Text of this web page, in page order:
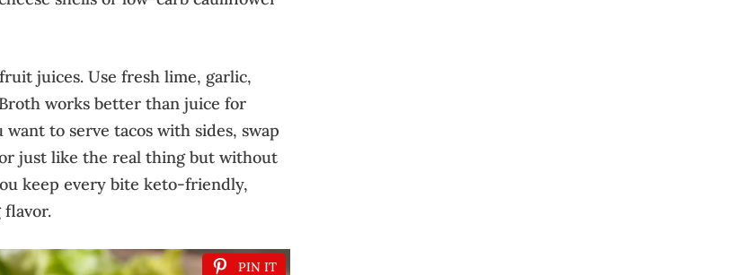
juices. Use fresh lime, garlic,
works better than juice for
to serve tacos with sides, swap
just like the real thing but without
keep every bite keto-friendly,
PIN IT